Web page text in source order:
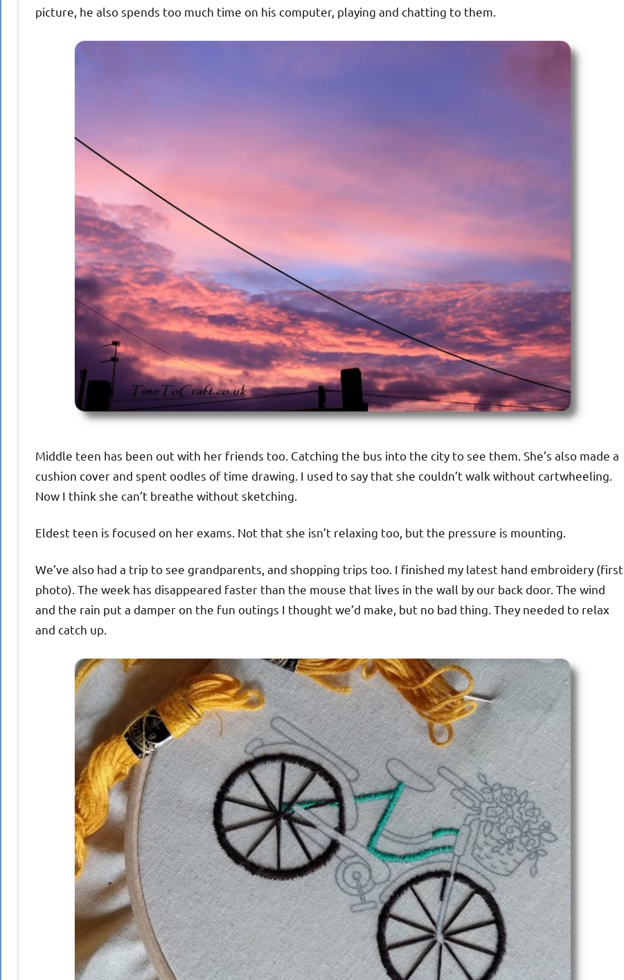
picture, he also spends too much time on his computer, playing and chatting to them.
Middle teen has been out with her friends too. Catching the bus into the city to see them. She’s also made a
cushion cover and spent oodles of time drawing. I used to say that she couldn’t walk without cartwheeling.
Now I think she can’t breathe without sketching.
Eldest teen is focused on her exams. Not that she isn’t relaxing too, but the pressure is mounting.
We’ve also had a trip to see grandparents, and shopping trips too. I finished my latest hand embroidery (first
photo). The week has disappeared faster than the mouse that lives in the wall by our back door. The wind
and the rain put a damper on the fun outings I thought we’d make, but no bad thing. They needed to relax
and catch up.